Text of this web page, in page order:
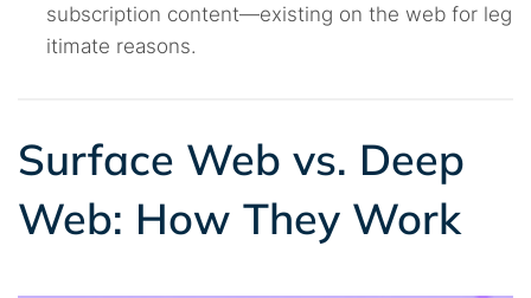
subscription content—existing on the web for leg
itimate reasons.
Surface Web vs. Deep
Web: How They Work